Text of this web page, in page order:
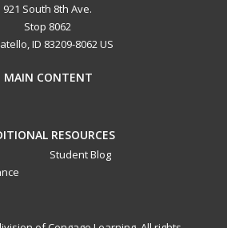
921 South 8th Ave.
Stop 8062
ID 83209-8062 US
MAIN CONTENT
RESOURCES
Student Blog